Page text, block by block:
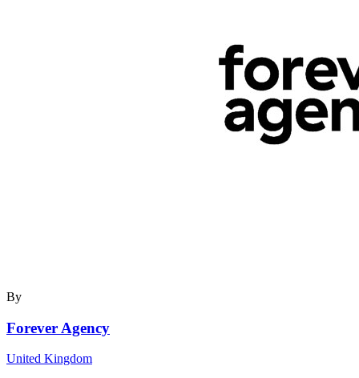
By
Forever Agency
United Kingdom